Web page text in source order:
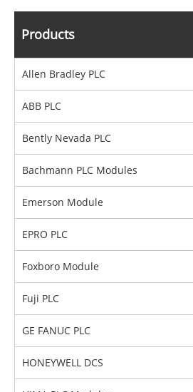
Products
Allen Bradley PLC
ABB PLC
Bently Nevada PLC
Bachmann PLC Modules
Emerson Module
EPRO PLC
Foxboro Module
Fuji PLC
GE FANUC PLC
HONEYWELL DCS